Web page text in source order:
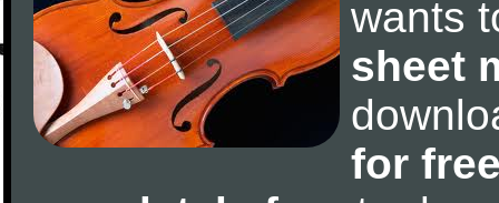
wants
sheet
for